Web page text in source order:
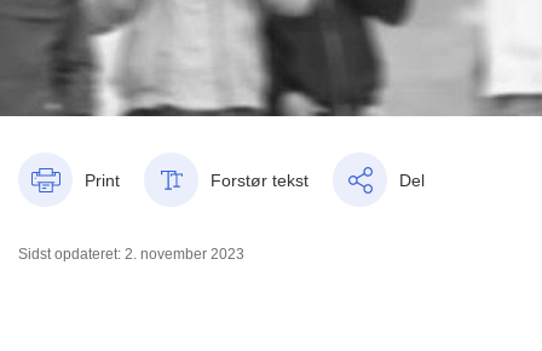
Print Forstør tekst Del
Sidst opdateret: 2. november 2023